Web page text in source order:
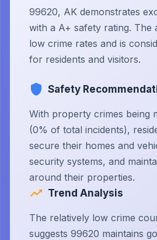
99620, AK demonstrates
with a A+ safety rating. The
low crime rates and is
for residents and visitors.
Safety
With property crimes being
(0% of total incidents),
secure their homes and
security systems, and
around their properties.
Trend Analysis
The relatively low crime
suggests 99620 maintains